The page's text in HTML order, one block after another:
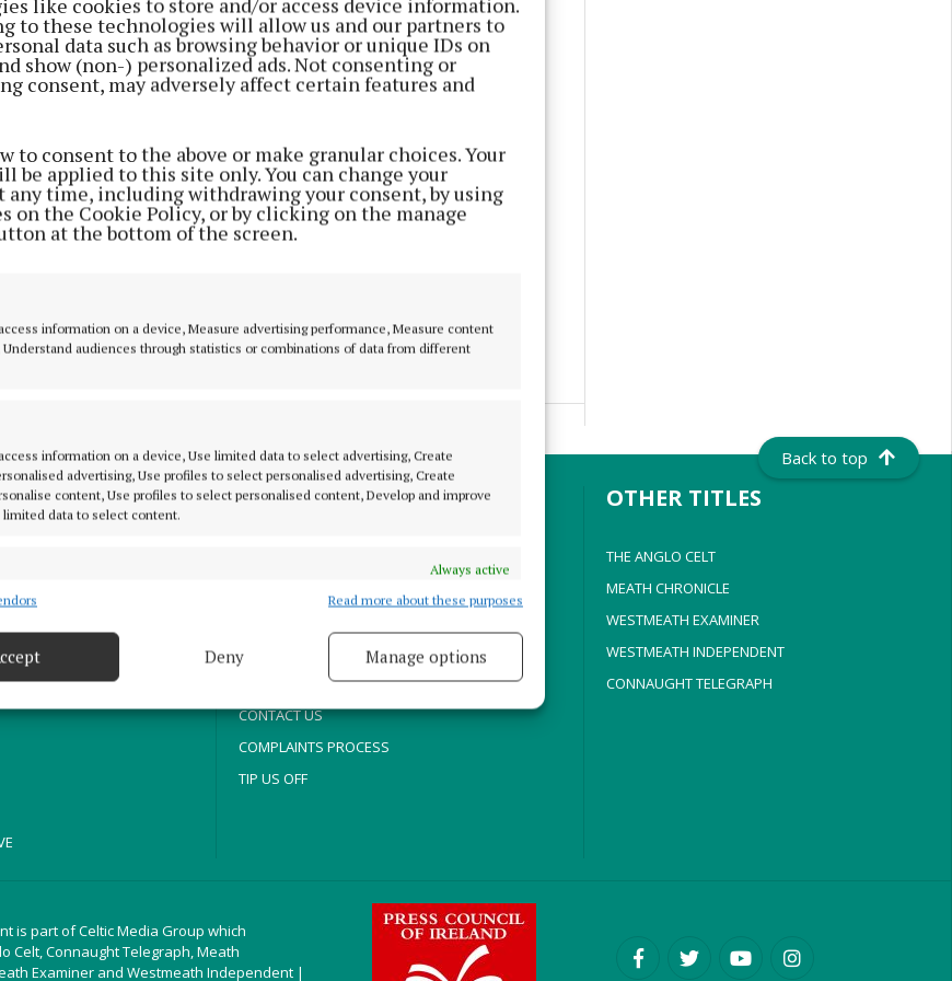
to these technologies will allow us and our partners to
data such as browsing behavior or unique IDs on
show (non-) personalized ads. Not consenting or
consent, may adversely affect certain features and
to consent to the above or make granular choices. Your
be applied to this site only. You can change your
any time, including withdrawing your consent, by using
on the Cookie Policy, or by clicking on the manage
at the bottom of the screen.
information on a device, Measure advertising performance, Measure content
Understand audiences through statistics or combinations of data from different
information on a device, Use limited data to select advertising, Create
advertising, Use profiles to select personalised advertising, Create
content, Use profiles to select personalised content, Develop and improve
limited data to select content.
Always active
data from other data sources, Link different devices, Identify
prevent and detect fraud, and fix errors, Deliver
Read more about these purposes
Deny Manage options
Back to top
ABOUT US
ACCESSIBILITY
CONTACT US
COMPLAINTS PROCESS
TIP US OFF
OTHER TITLES
THE ANGLO CELT
MEATH CHRONICLE
WESTMEATH EXAMINER
WESTMEATH INDEPENDENT
CONNAUGHT TELEGRAPH
is part of Celtic Media Group which
Celt, Connaught Telegraph, Meath
Examiner and Westmeath Independent |